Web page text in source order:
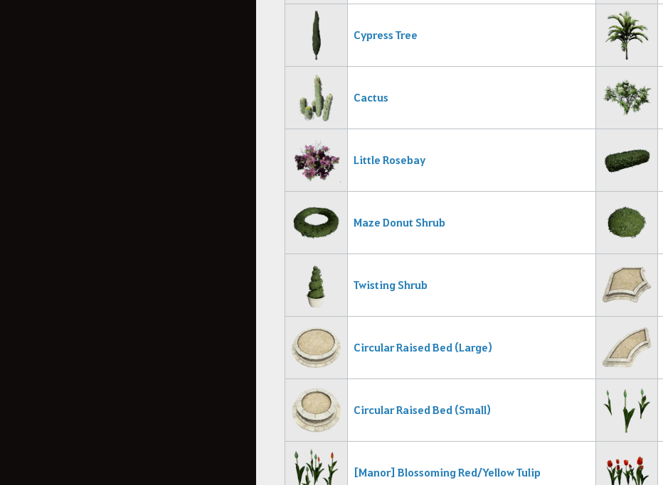
Cypress Tree
Cactus
Little Rosebay
Maze Donut Shrub
Twisting Shrub
Circular Raised Bed (Large)
Circular Raised Bed (Small)
[Manor] Blossoming Red/Yellow Tulip